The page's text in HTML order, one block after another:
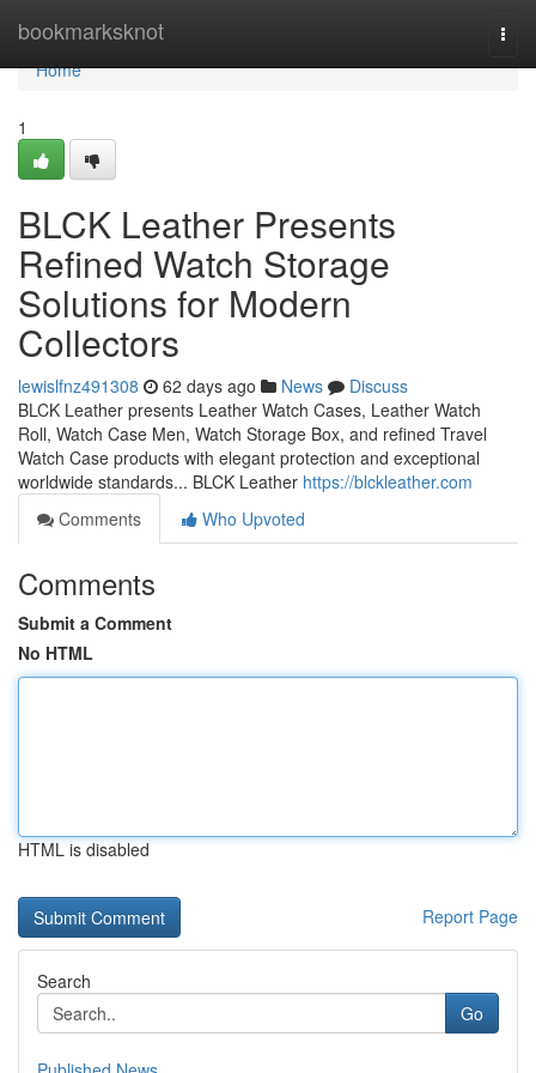
bookmarksknot
Home
Home
1
BLCK Leather Presents
Refined Watch Storage
Solutions for Modern
Collectors
lewislfnz491308 62 days ago News
Discuss
BLCK Leather presents Leather Watch Cases, Leather Watch
Roll, Watch Case Men, Watch Storage Box, and refined Travel
Watch Case products with elegant protection and exceptional
worldwide standards... BLCK Leather https://blckleather.com
Comments
Who Upvoted
Comments
Submit a Comment
No HTML
HTML is disabled
Report Page
Search
Go